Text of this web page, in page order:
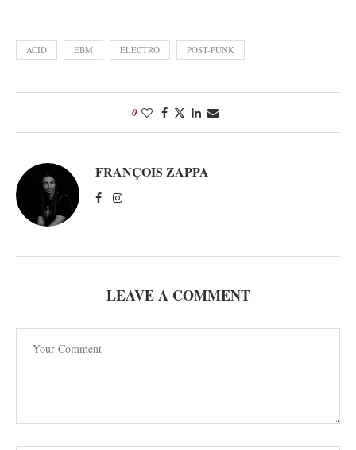
ACID EBM ELECTRO POST-PUNK
0
FRANÇOIS ZAPPA
LEAVE A COMMENT